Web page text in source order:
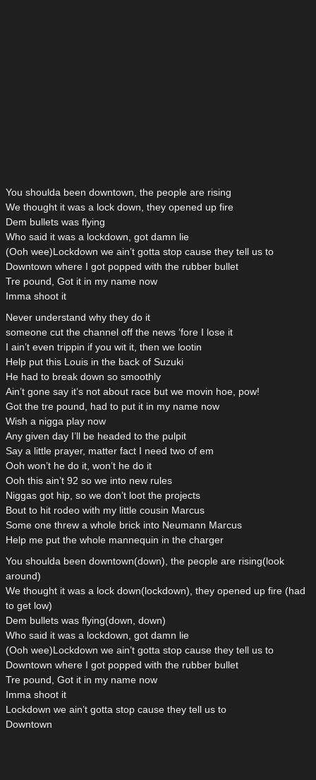
You shoulda been downtown, the people are rising
We thought it was a lock down, they opened up fire
Dem bullets was flying
Who said it was a lockdown, got damn lie
(Ooh wee)Lockdown we ain’t gotta stop cause they tell us to
Downtown where I got popped with the rubber bullet
Tre pound, Got it in my name now
Imma shoot it
Never understand why they do it
someone cut the channel off the news ‘fore I lose it
I ain’t even trippin if you wit it, then we lootin
Help put this Louis in the back of Suzuki
He had to break down so smoothly
Ain’t gone say it’s not about race but we movin hoe, pow!
Got the tre pound, had to put it in my name now
Wish a nigga play now
Any given day I’ll be headed to the pulpit
Say a little prayer, matter fact I need two of em
Ooh won’t he do it, won’t he do it
Ooh this ain’t 92 so we into new rules
Niggas got hip, so we don’t loot the projects
Bout to hit rodeo with my little cousin Marcus
Some one threw a whole brick into Neumann Marcus
Help me put the whole mannequin in the charger
You shoulda been downtown(down), the people are rising(look
around)
We thought it was a lock down(lockdown), they opened up fire (had
to get low)
Dem bullets was flying(down, down)
Who said it was a lockdown, got damn lie
(Ooh wee)Lockdown we ain’t gotta stop cause they tell us to
Downtown where I got popped with the rubber bullet
Tre pound, Got it in my name now
Imma shoot it
Lockdown we ain’t gotta stop cause they tell us to
Downtown